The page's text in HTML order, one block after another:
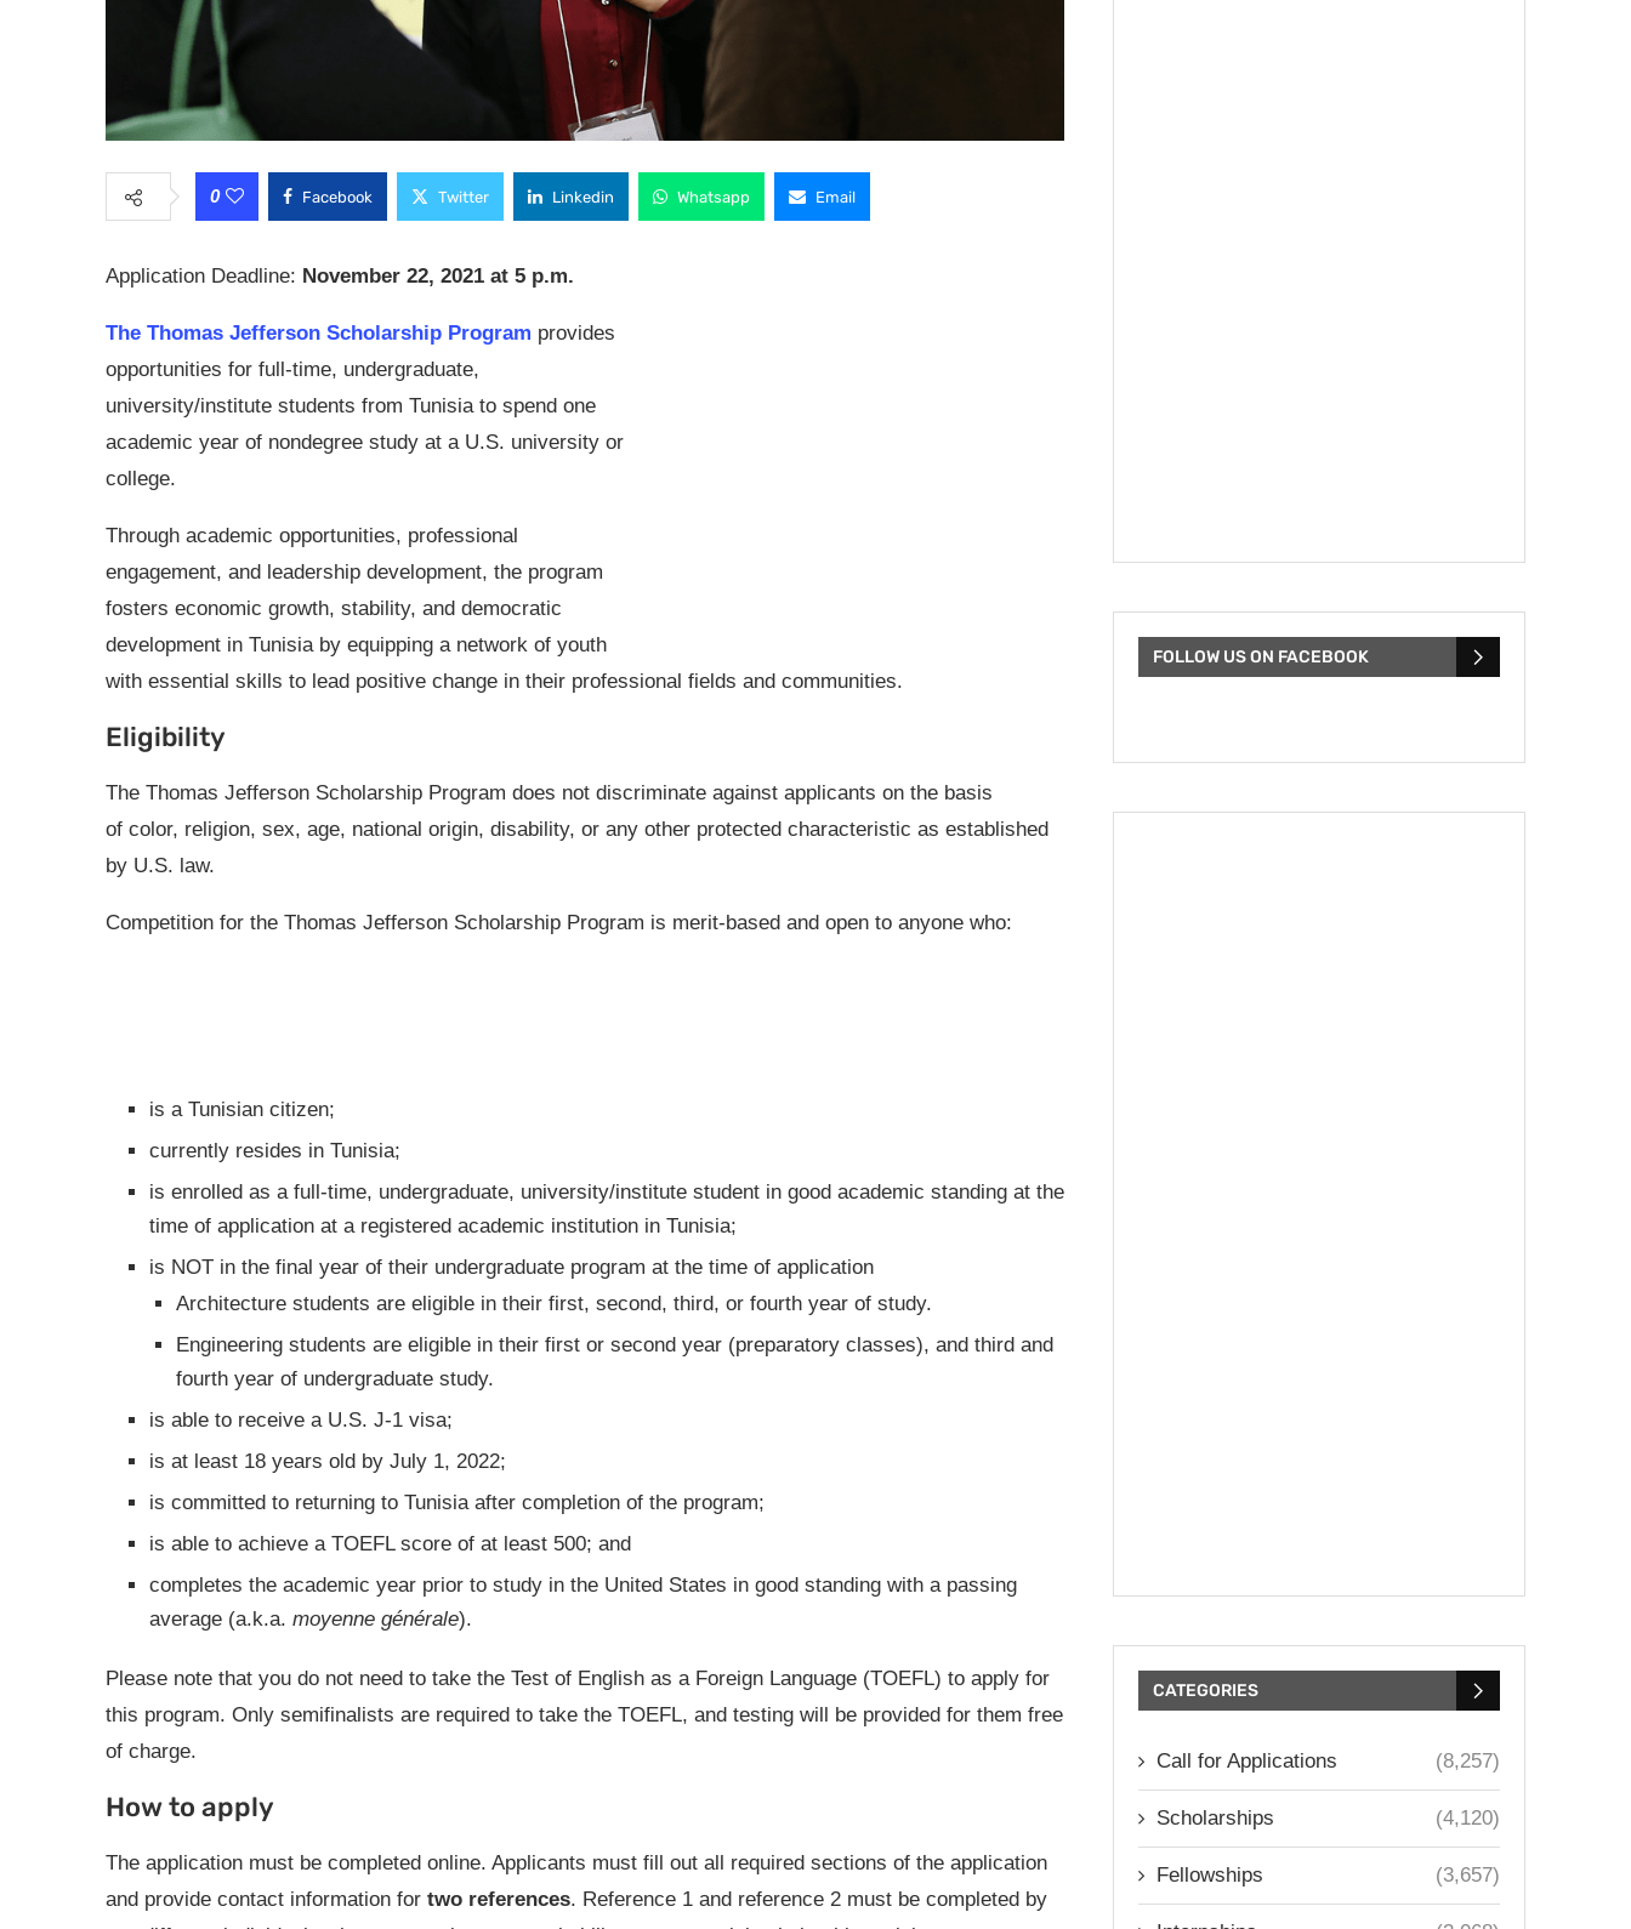
0 Facebook Twitter Linkedin Whatsapp Email
Application Deadline: November 22, 2021 at 5 p.m.
The Thomas Jefferson Scholarship Program provides
opportunities for full-time, undergraduate,
university/institute students from Tunisia to spend one
academic year of nondegree study at a U.S. university or
college.
Through academic opportunities, professional
engagement, and leadership development, the program
fosters economic growth, stability, and democratic
development in Tunisia by equipping a network of youth
with essential skills to lead positive change in their professional fields and communities.
Eligibility
The Thomas Jefferson Scholarship Program does not discriminate against applicants on the basis
of color, religion, sex, age, national origin, disability, or any other protected characteristic as established
by U.S. law.
Competition for the Thomas Jefferson Scholarship Program is merit-based and open to anyone who:
is a Tunisian citizen;
currently resides in Tunisia;
is enrolled as a full-time, undergraduate, university/institute student in good academic standing at the
time of application at a registered academic institution in Tunisia;
is NOT in the final year of their undergraduate program at the time of application
Architecture students are eligible in their first, second, third, or fourth year of study.
Engineering students are eligible in their first or second year (preparatory classes), and third and
fourth year of undergraduate study.
is able to receive a U.S. J-1 visa;
is at least 18 years old by July 1, 2022;
is committed to returning to Tunisia after completion of the program;
is able to achieve a TOEFL score of at least 500; and
completes the academic year prior to study in the United States in good standing with a passing
average (a.k.a. moyenne générale).
Please note that you do not need to take the Test of English as a Foreign Language (TOEFL) to apply for
this program. Only semifinalists are required to take the TOEFL, and testing will be provided for them free
of charge.
How to apply
The application must be completed online. Applicants must fill out all required sections of the application
and provide contact information for two references. Reference 1 and reference 2 must be completed by
FOLLOW US ON FACEBOOK
CATEGORIES
Call for Applications (8,257)
Scholarships (4,120)
Fellowships (3,657)